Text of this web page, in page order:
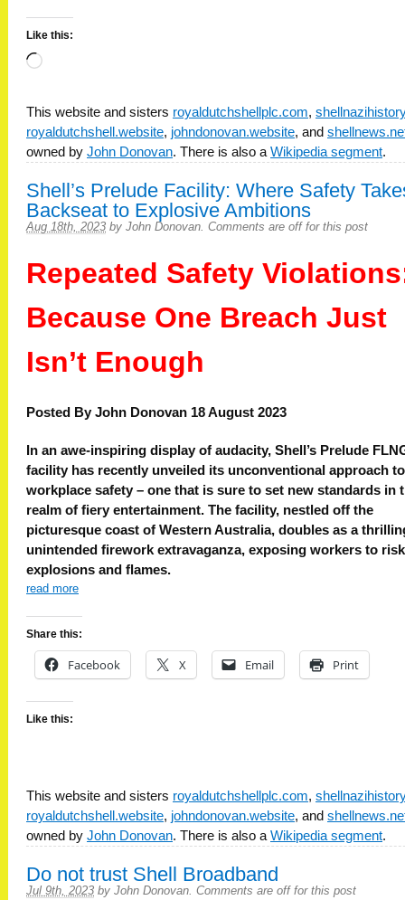
Like this:
Loading…
This website and sisters royaldutchshellplc.com,
royaldutchshell.website, johndonovan.website, and
owned by John Donovan. There is also a Wikipedia segment.
Shell’s Prelude Facility: Where Safety
Backseat to Explosive Ambitions
Aug 18th, 2023 by John Donovan Comments are off for this post
Repeated Safety
Because One Breach Just
Isn’t Enough
Posted By John Donovan 18 August 2023
In an awe-inspiring display of audacity, Shell’s Prelude
facility has recently unveiled its unconventional approach to
workplace safety – one that is sure to set new standards in
realm of fiery entertainment. The facility, nestled off the
picturesque coast of Western Australia, doubles as a
unintended firework extravaganza, exposing workers to
explosions and flames.
read more
Share this:
Facebook X Email Print
Like this:
This website and sisters royaldutchshellplc.com,
royaldutchshell.website, johndonovan.website, and
owned by John Donovan. There is also a Wikipedia segment.
Do not trust Shell Broadband
Jul 9th, 2023 by John Donovan Comments are off for this post